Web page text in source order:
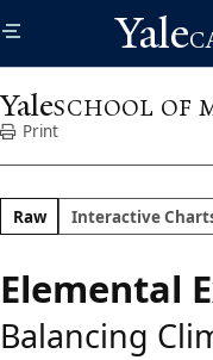
to
main
content
Yale
YaleSCHOOL OF
Print
Raw Interactive
Elemental
Balancing